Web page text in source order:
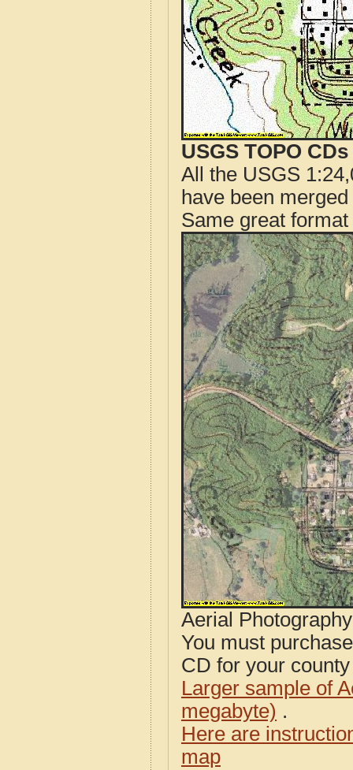
USGS TOPO
All the USGS
have been
Same great
Aerial
You must
CD for your
Larger sample of
megabyte) .
Here are
map